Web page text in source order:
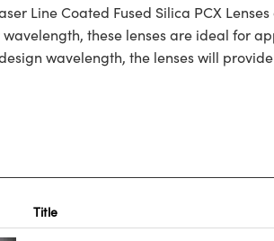
Line Coated Fused Silica PCX
these lenses are ideal for
wavelength, the lenses will
Title